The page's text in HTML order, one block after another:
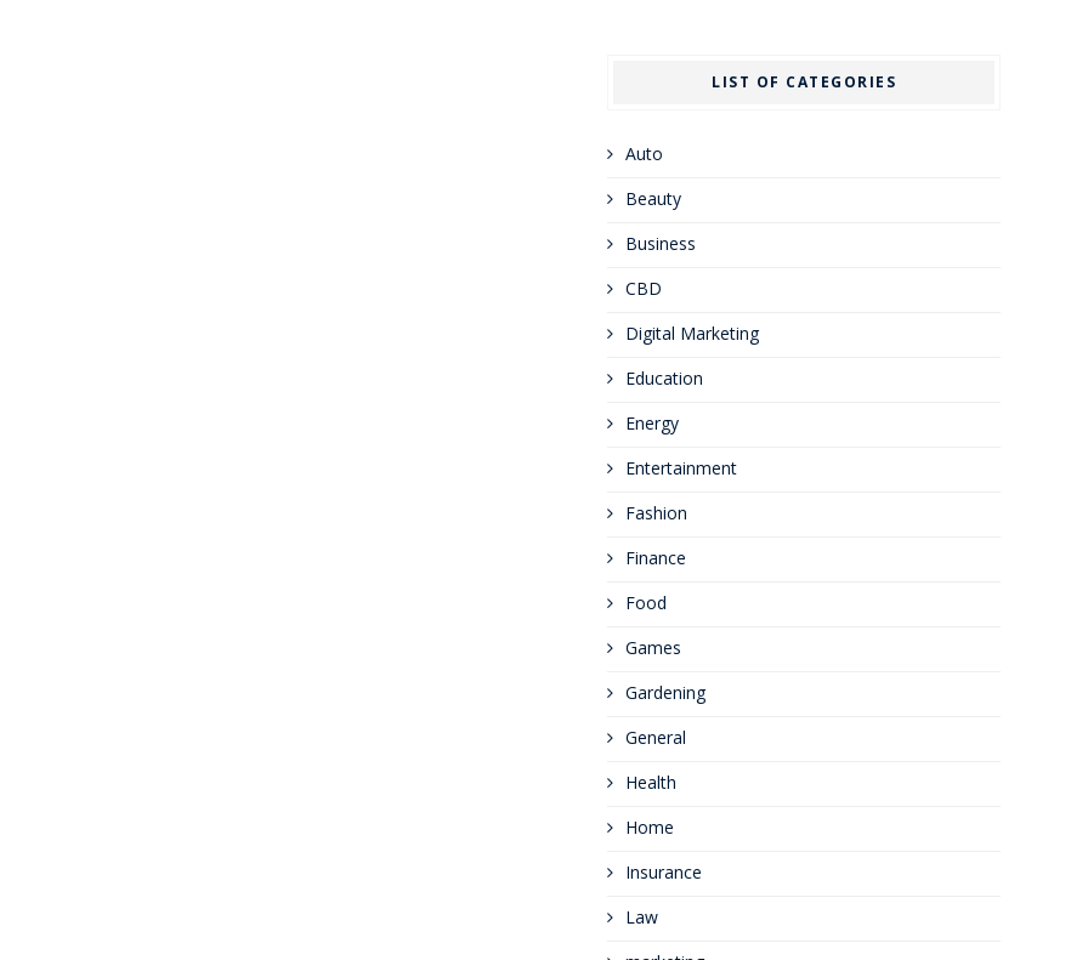
LIST OF CATEGORIES
Auto
Beauty
Business
CBD
Digital Marketing
Education
Energy
Entertainment
Fashion
Finance
Food
Games
Gardening
General
Health
Home
Insurance
Law